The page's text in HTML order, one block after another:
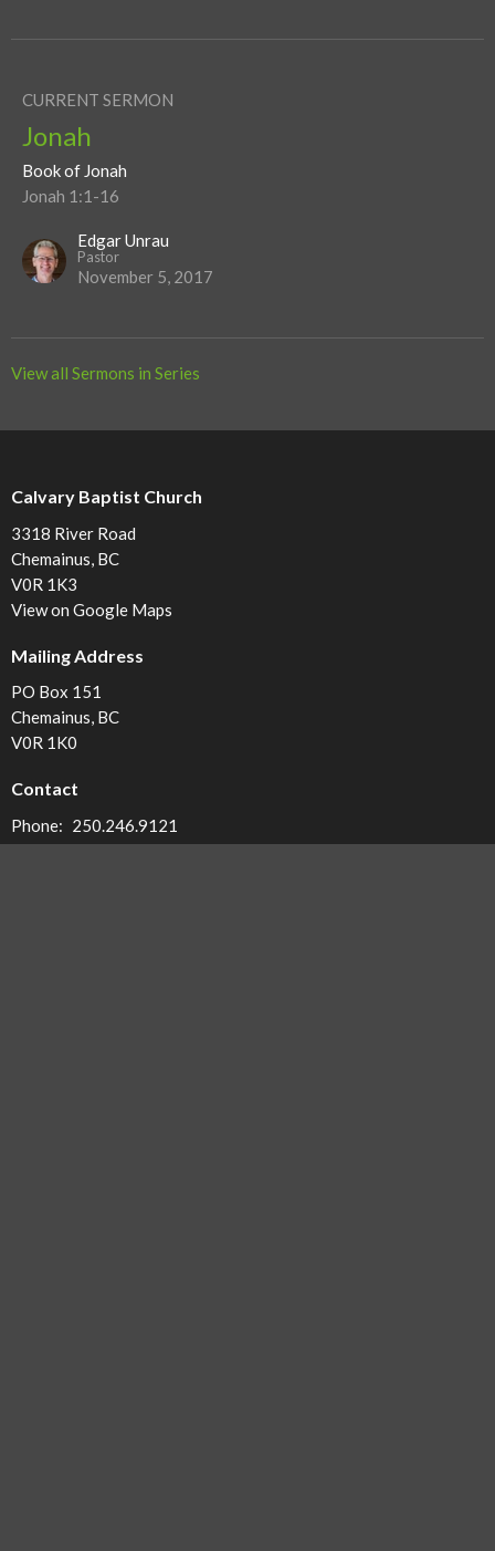
CURRENT SERMON
Jonah
Book of Jonah
Jonah 1:1-16
Edgar Unrau
Pastor
November 5, 2017
View all Sermons in Series
Calvary Baptist Church
3318 River Road
Chemainus, BC
V0R 1K3
View on Google Maps
Mailing Address
PO Box 151
Chemainus, BC
V0R 1K0
Contact
Phone: 250.246.9121